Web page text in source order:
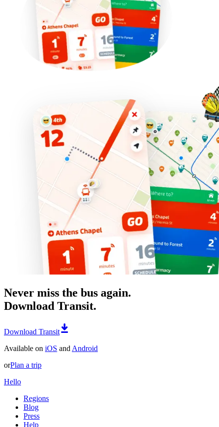
Never miss the bus again.
Download Transit.
Download Transit
Available on iOS and Android
orPlan a trip
Hello
Regions
Blog
Press
Help